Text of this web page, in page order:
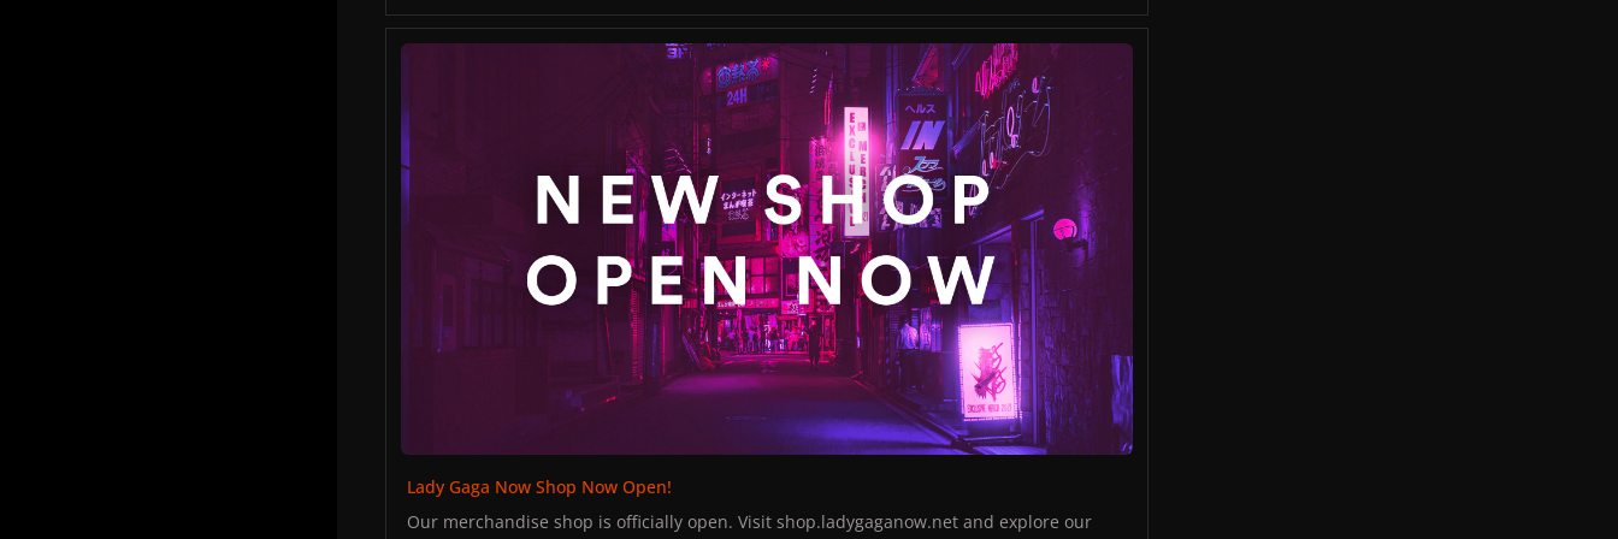
Tara Savelo to pass her the weed, but she passed her the bracelet instead. Gaga told
Tara "I don't want the jewels, I want the drugs."
Fans approached White Shadow as he took pictures and signed their merchandise
throughout the night.
Lady Gaga Now Shop Now Open!
Lady Gaga Now Shop Now Open!
Our merchandise shop is officially open. Visit shop.ladygaganow.net and explore our